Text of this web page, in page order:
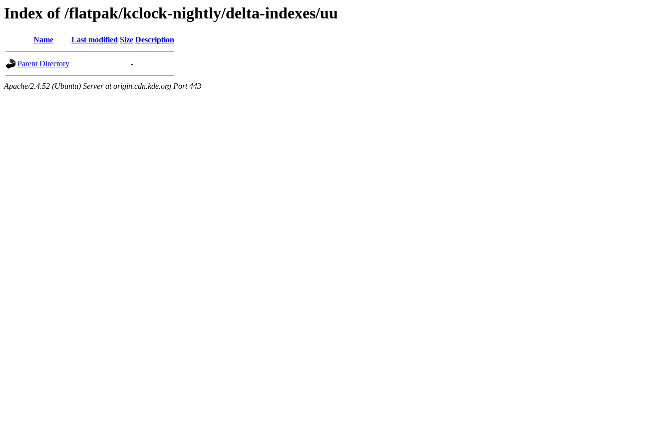
Index of /flatpak/kclock-nightly/delta-indexes/uu
Name Last modified Size Description
Parent Directory -
Apache/2.4.52 (Ubuntu) Server at origin.cdn.kde.org Port 443